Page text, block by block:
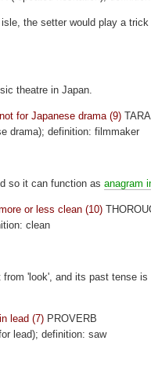
the setter would play a
theatre in Japan.
for Japanese drama (9)
drama); definition: filmmaker
so it can function asanagram
or less clean (10)
clean
from 'look', and its past tense
lead (7) PROVERB
lead); definition: saw